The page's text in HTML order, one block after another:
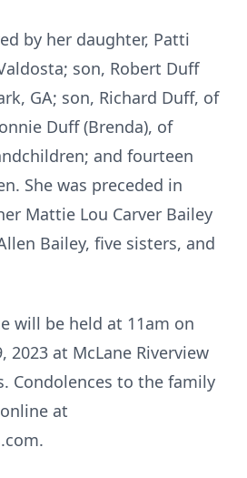
by her daughter, Patti
son, Robert Duff
GA; son, Richard Duff, of
Duff (Brenda), of
and fourteen
She was preceded in
Mattie Lou Carver Bailey
Bailey, five sisters, and
will be held at 11am on
2023 at McLane Riverview
Condolences to the family
at